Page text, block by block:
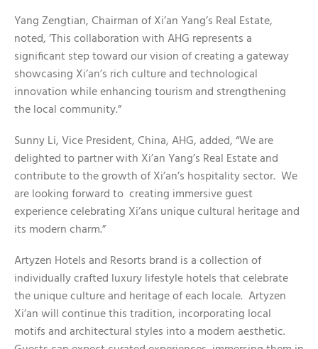
Yang Zengtian, Chairman of Xi’an Yang’s Real Estate,
noted, ‘This collaboration with AHG represents a
significant step toward our vision of creating a gateway
showcasing Xi’an’s rich culture and technological
innovation while enhancing tourism and strengthening
the local community.”
Sunny Li, Vice President, China, AHG, added, “We are
delighted to partner with Xi’an Yang’s Real Estate and
contribute to the growth of Xi’an’s hospitality sector. We
are looking forward to creating immersive guest
experience celebrating Xi’ans unique cultural heritage and
its modern charm.”
Artyzen Hotels and Resorts brand is a collection of
individually crafted luxury lifestyle hotels that celebrate
the unique culture and heritage of each locale. Artyzen
Xi’an will continue this tradition, incorporating local
motifs and architectural styles into a modern aesthetic.